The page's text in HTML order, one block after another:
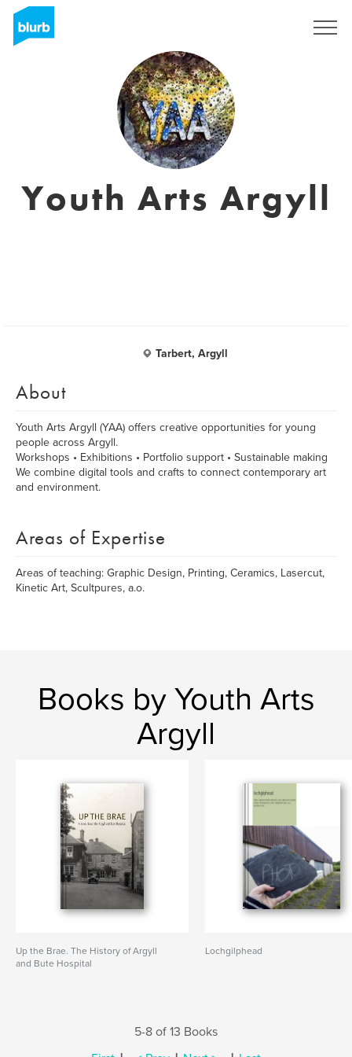
Youth Arts Argyll
Tarbert, Argyll
About
Youth Arts Argyll (YAA) offers creative opportunities for young
people across Argyll.
Workshops • Exhibitions • Portfolio support • Sustainable making
We combine digital tools and crafts to connect contemporary art
and environment.
Areas of Expertise
Areas of teaching: Graphic Design, Printing, Ceramics, Lasercut,
Kinetic Art, Scultpures, a.o.
Books by Youth Arts
Argyll
Up the Brae. The History of Argyll
and Bute Hospital
Lochgilphead
5-8 of 13 Books